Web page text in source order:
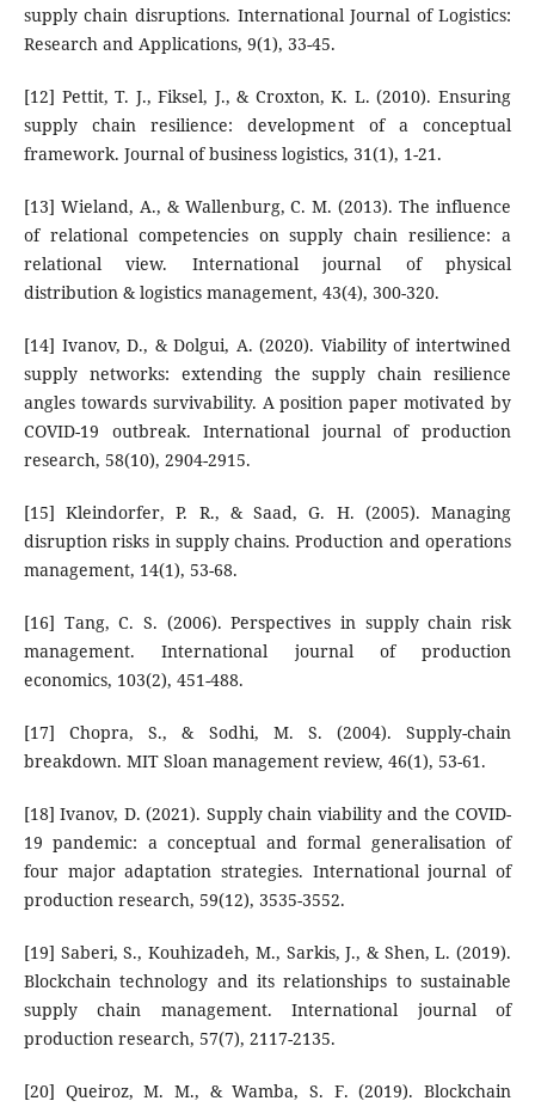
supply chain disruptions. International Journal of Logistics:
Research and Applications, 9(1), 33-45.
[12] Pettit, T. J., Fiksel, J., & Croxton, K. L. (2010). Ensuring
supply chain resilience: development of a conceptual
framework. Journal of business logistics, 31(1), 1-21.
[13] Wieland, A., & Wallenburg, C. M. (2013). The influence
of relational competencies on supply chain resilience: a
relational view. International journal of physical
distribution & logistics management, 43(4), 300-320.
[14] Ivanov, D., & Dolgui, A. (2020). Viability of intertwined
supply networks: extending the supply chain resilience
angles towards survivability. A position paper motivated by
COVID-19 outbreak. International journal of production
research, 58(10), 2904-2915.
[15] Kleindorfer, P. R., & Saad, G. H. (2005). Managing
disruption risks in supply chains. Production and operations
management, 14(1), 53-68.
[16] Tang, C. S. (2006). Perspectives in supply chain risk
management. International journal of production
economics, 103(2), 451-488.
[17] Chopra, S., & Sodhi, M. S. (2004). Supply-chain
breakdown. MIT Sloan management review, 46(1), 53-61.
[18] Ivanov, D. (2021). Supply chain viability and the COVID-
19 pandemic: a conceptual and formal generalisation of
four major adaptation strategies. International journal of
production research, 59(12), 3535-3552.
[19] Saberi, S., Kouhizadeh, M., Sarkis, J., & Shen, L. (2019).
Blockchain technology and its relationships to sustainable
supply chain management. International journal of
production research, 57(7), 2117-2135.
[20] Queiroz, M. M., & Wamba, S. F. (2019). Blockchain